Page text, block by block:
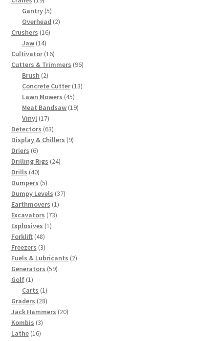
products
Gantry 55
products
Overhead 22
Crushers 1616
Jaw 1414
products
Cultivator 1616
products
Cutters & Trimmers 9696
Brush 22
products
Concrete Cutter 1313
Lawn Mowers 4545
products
Meat Bandsaw 1919
Vinyl 1717
products
Detectors 6363
products
Display & Chillers 99
Driers 66
products
Drilling Rigs 2424
Drills 4040
products
Dumpers 55
products
Dumpy Levels 3737
Earthmovers 11
product
Excavators 7373
Explosives 11
Forklift 4848
products
Freezers 33
products
Fuels & Lubricants 22
Generators 5959
Golf 11
product
Carts 11
product
Graders 2828
products
Jack Hammers 2020
Kombis 33
products
Lathe 1616